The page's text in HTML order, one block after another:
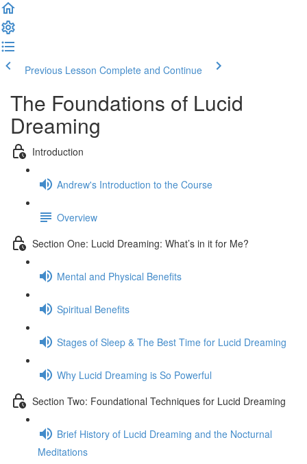
Previous Lesson Complete and Continue
The Foundations of Lucid
Dreaming
Introduction
Andrew's Introduction to the Course
Overview
Section One: Lucid Dreaming: What’s in it for Me?
Mental and Physical Benefits
Spiritual Benefits
Stages of Sleep & The Best Time for Lucid Dreaming
Why Lucid Dreaming is So Powerful
Section Two: Foundational Techniques for Lucid Dreaming
Brief History of Lucid Dreaming and the Nocturnal
Meditations